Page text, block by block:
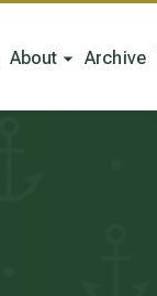
About Archive